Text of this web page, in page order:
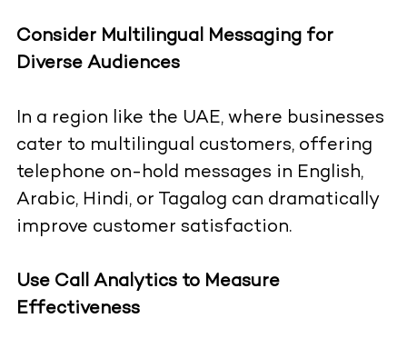
Consider Multilingual Messaging for
Diverse Audiences
In a region like the UAE, where businesses
cater to multilingual customers, offering
telephone on-hold messages in English,
Arabic, Hindi, or Tagalog can dramatically
improve customer satisfaction.
Use Call Analytics to Measure
Effectiveness